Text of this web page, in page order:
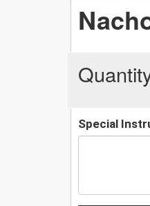
Special